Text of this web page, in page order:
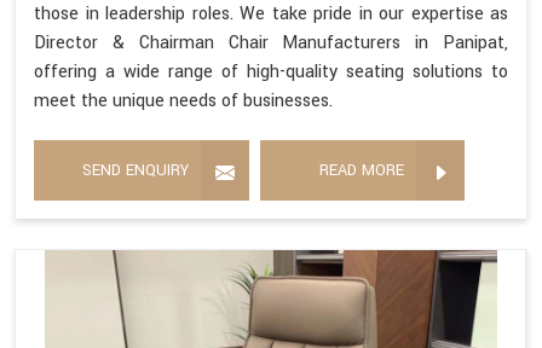
those in leadership roles. We take pride in our expertise as
Director & Chairman Chair Manufacturers in Panipat,
offering a wide range of high-quality seating solutions to
meet the unique needs of businesses.
SEND ENQUIRY READ MORE